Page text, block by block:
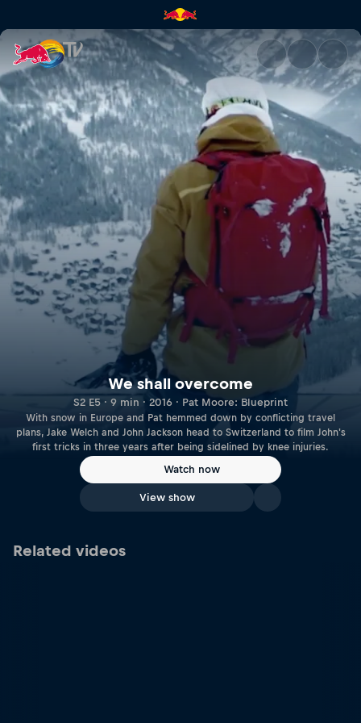
We shall overcome | Red Bull
We shall overcome
S2 E5 · 9 min · 2016 · Pat Moore: Blueprint
With snow in Europe and Pat hemmed down by conflicting travel
plans, Jake Welch and John Jackson head to Switzerland to film John's
first tricks in three years after being sidelined by knee injuries.
Watch now
View show
Related videos